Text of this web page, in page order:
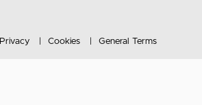
Privacy Cookies General Terms